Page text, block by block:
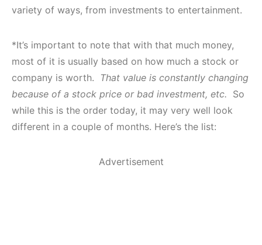
variety of ways, from investments to entertainment.
*It’s important to note that with that much money,
most of it is usually based on how much a stock or
company is worth. That value is constantly changing
because of a stock price or bad investment, etc. So
while this is the order today, it may very well look
different in a couple of months. Here’s the list:
Advertisement